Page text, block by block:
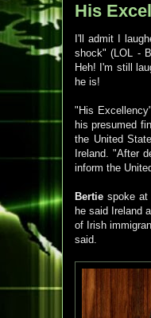
His
I'll admit I
shock" (LOL -
Heh! I'm still
he is!
"His
his presumed
the United
Ireland. "After
inform the
Bertie spoke at
he said Ireland
of Irish
said.